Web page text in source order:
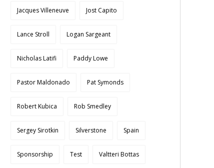
Jacques Villeneuve Jost Capito
Lance Stroll Logan Sargeant
Nicholas Latifi Paddy Lowe
Pastor Maldonado Pat Symonds
Robert Kubica Rob Smedley
Sergey Sirotkin Silverstone Spain
Sponsorship Test Valtteri Bottas